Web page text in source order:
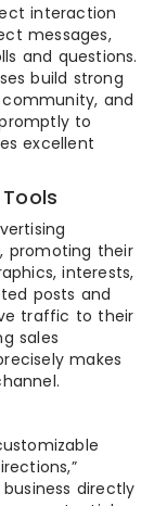
interaction
messages,
and questions.
build strong
and
to
excellent
promoting their
interests,
posts and
traffic to their
sales
makes
directly